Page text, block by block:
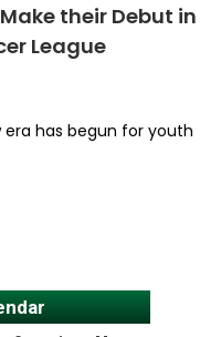
Make their Debut in
League
era has begun for youth